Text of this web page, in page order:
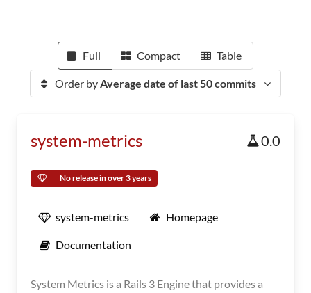
Full Compact Table
Order byAverage date of last 50 commits
system-metrics 0.0
No release in over 3 years
system-metrics Homepage
Documentation
System Metrics is a Rails 3 Engine that provides a